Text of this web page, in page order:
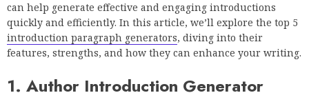
can help generate effective and engaging introductions
quickly and efficiently. In this article, we’ll explore the top 5
introduction paragraph generators, diving into their
features, strengths, and how they can enhance your writing.
1. Author Introduction Generator